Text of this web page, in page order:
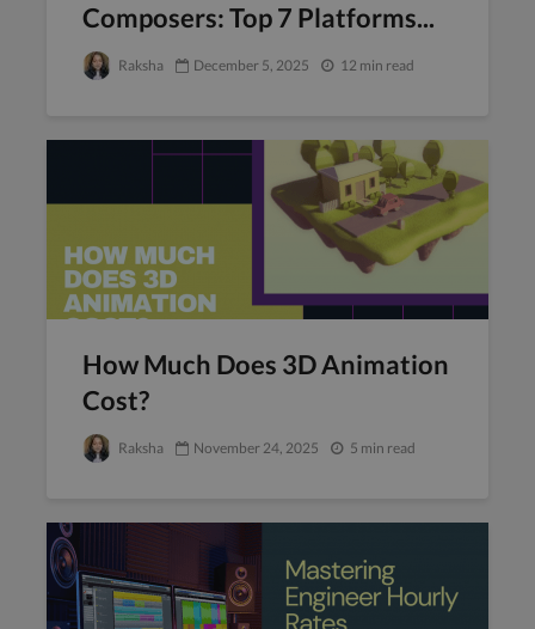
Composers: Top 7 Platforms...
Raksha December 5, 2025 12 min read
How Much Does 3D Animation
Cost?
Raksha November 24, 2025 5 min read